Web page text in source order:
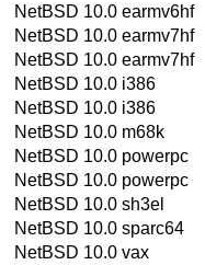
NetBSD 10.0 earmv6hf
NetBSD 10.0 earmv7hf
NetBSD 10.0 earmv7hf
NetBSD 10.0 i386
NetBSD 10.0 i386
NetBSD 10.0 m68k
NetBSD 10.0 powerpc
NetBSD 10.0 powerpc
NetBSD 10.0 sh3el
NetBSD 10.0 sparc64
NetBSD 10.0 vax